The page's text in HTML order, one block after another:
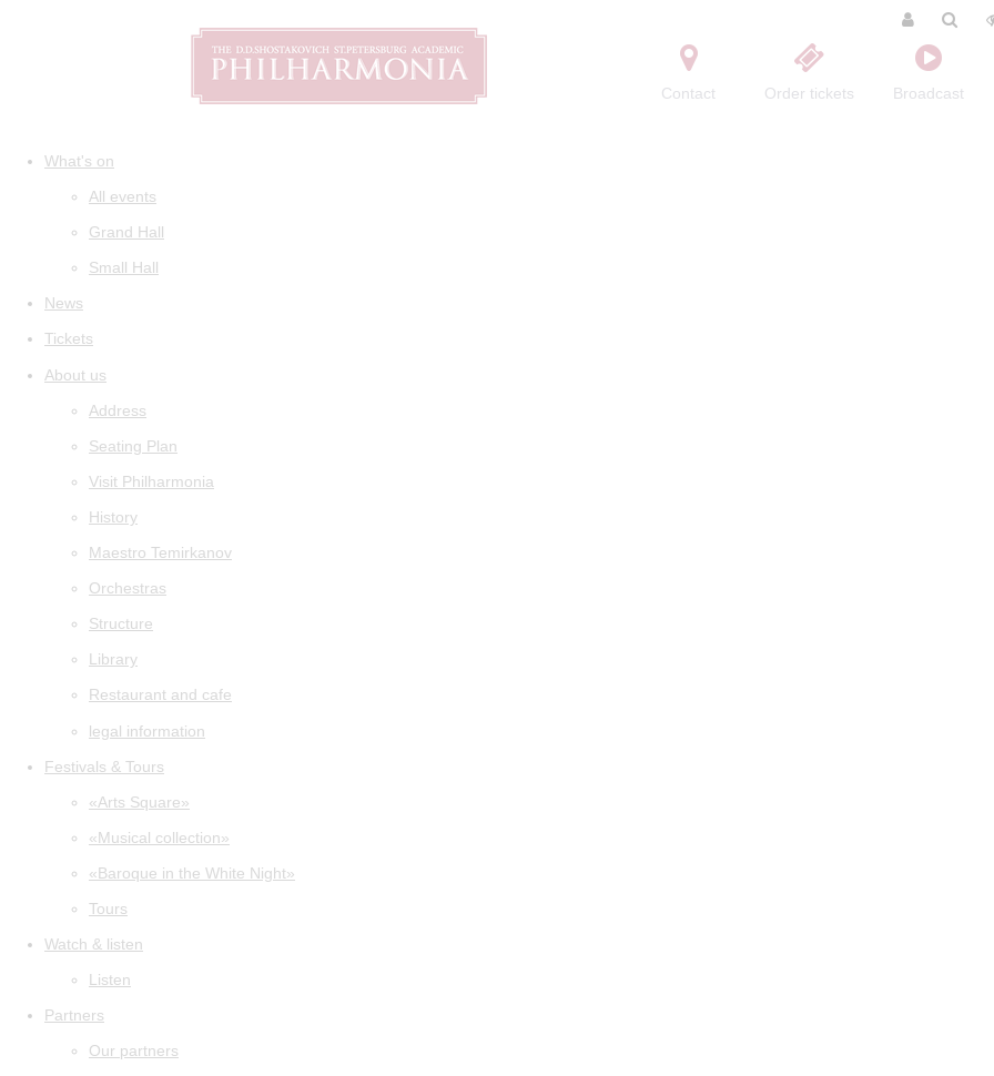
Contact Order tickets Broadcast
What's on
All events
Grand Hall
Small Hall
News
Tickets
About us
Address
Seating Plan
Visit Philharmonia
History
Maestro Temirkanov
Orchestras
Structure
Library
Restaurant and cafe
legal information
Festivals & Tours
«Arts Square»
«Musical collection»
«Baroque in the White Night»
Tours
Watch & listen
Listen
Partners
Our partners